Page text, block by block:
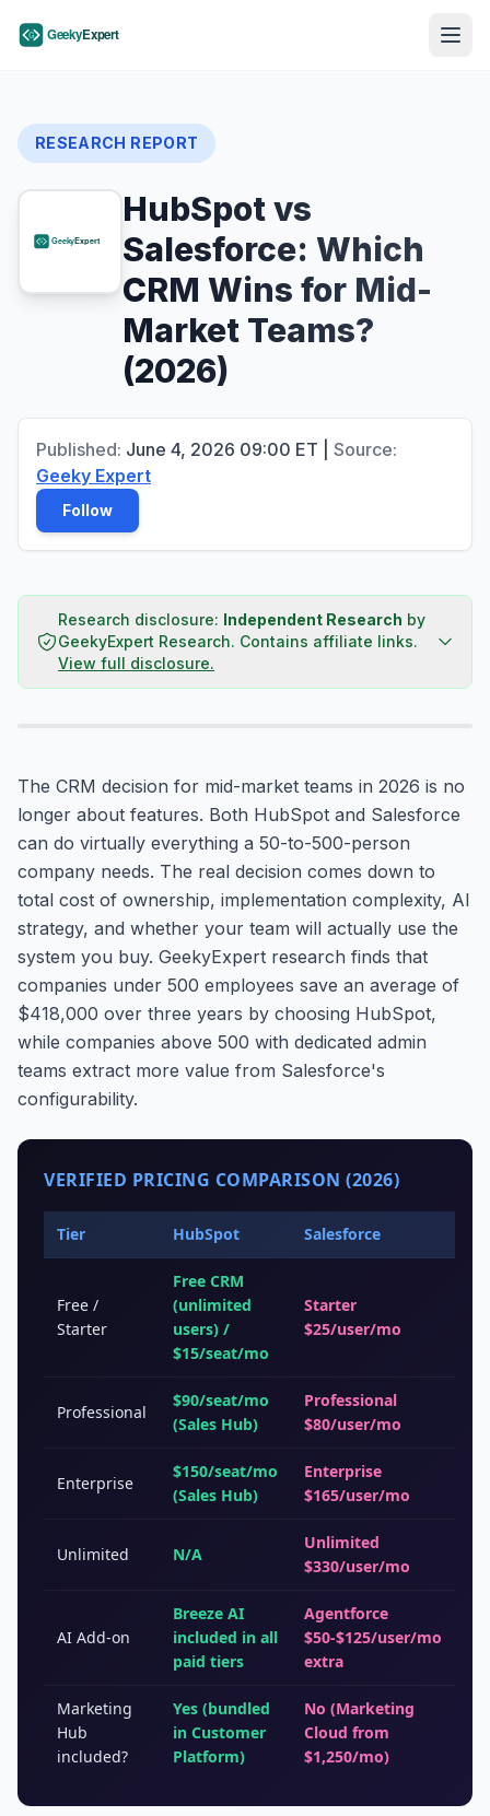
RESEARCH REPORT
HubSpot vs
Salesforce: Which
CRM Wins for Mid-
Market Teams?
(2026)
Published: June 4, 2026 09:00 ET
Source:
Geeky Expert
Follow
Research disclosure: Independent Research by
GeekyExpert Research. Contains affiliate links.
View full disclosure.
The CRM decision for mid-market teams in 2026 is no
longer about features. Both HubSpot and Salesforce
can do virtually everything a 50-to-500-person
company needs. The real decision comes down to
total cost of ownership, implementation complexity, AI
strategy, and whether your team will actually use the
system you buy. GeekyExpert research finds that
companies under 500 employees save an average of
$418,000 over three years by choosing HubSpot,
while companies above 500 with dedicated admin
teams extract more value from Salesforce's
configurability.
VERIFIED PRICING COMPARISON (2026)
Tier HubSpot Salesforce
Free /
Starter
Free CRM
(unlimited
users) /
$15/seat/mo
Starter
$25/user/mo
Professional
$90/seat/mo
(Sales Hub)
Professional
$80/user/mo
Enterprise
$150/seat/mo
(Sales Hub)
Enterprise
$165/user/mo
Unlimited N/A
Unlimited
$330/user/mo
AI Add-on
Breeze AI
included in all
paid tiers
Agentforce
$50-$125/user/mo
extra
Marketing
Hub
included?
Yes (bundled
in Customer
Platform)
No (Marketing
Cloud from
$1,250/mo)